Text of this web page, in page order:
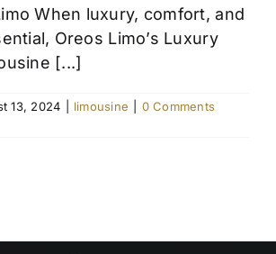
When luxury, comfort, and
Oreos Limo’s Luxury
[...]
13, 2024 limousine
0 Comments